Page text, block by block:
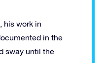
his work in
in the
sway until the